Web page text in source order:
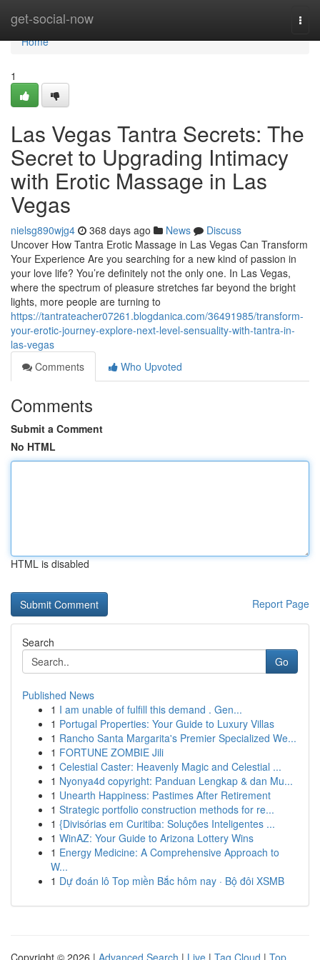
get-social-now
Home
Home
1
Las Vegas Tantra Secrets: The
Secret to Upgrading Intimacy
with Erotic Massage in Las
Vegas
nielsg890wjg4 368 days ago News
Discuss
Uncover How Tantra Erotic Massage in Las Vegas Can Transform
Your Experience Are you searching for a new kind of passion in
your love life? You’re definitely not the only one. In Las Vegas,
where the spectrum of pleasure stretches far beyond the bright
lights, more people are turning to
https://tantrateacher07261.blogdanica.com/36491985/transform-
your-erotic-journey-explore-next-level-sensuality-with-tantra-in-
las-vegas
Comments
Who Upvoted
Comments
Submit a Comment
No HTML
HTML is disabled
Report Page
Search
Go
Published News
1 I am unable of fulfill this demand . Gen...
1 Portugal Properties: Your Guide to Luxury Villas
1 Rancho Santa Margarita's Premier Specialized We...
1 FORTUNE ZOMBIE Jili
1 Celestial Caster: Heavenly Magic and Celestial ...
1 Nyonya4d copyright: Panduan Lengkap & dan Mu...
1 Unearth Happiness: Pastimes After Retirement
1 Strategic portfolio construction methods for re...
1 {Divisórias em Curitiba: Soluções Inteligentes ...
1 WinAZ: Your Guide to Arizona Lottery Wins
1 Energy Medicine: A Comprehensive Approach to
W...
1 Dự đoán lô Top miền Bắc hôm nay · Bộ đôi XSMB
Copyright © 2026 | Advanced Search | Live | Tag Cloud | Top